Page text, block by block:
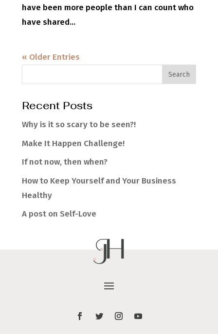
have been more people than I can count who
have shared...
« Older Entries
Recent Posts
Why is it so scary to be seen?!
Make It Happen Challenge!
If not now, then when?
How to Keep Yourself and Your Business
Healthy
A post on Self-Love